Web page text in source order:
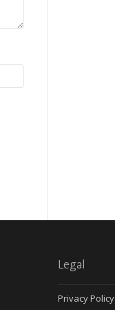
Legal
Privacy Policy